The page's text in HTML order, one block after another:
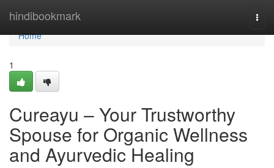
hindibookmark
Home
Home
1
Cureayu – Your Trustworthy
Spouse for Organic Wellness
and Ayurvedic Healing